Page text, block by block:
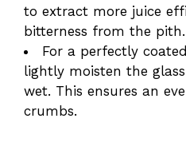
to extract more juice
bitterness from the pith.
For a perfectly
lightly moisten the
wet. This ensures an
crumbs.